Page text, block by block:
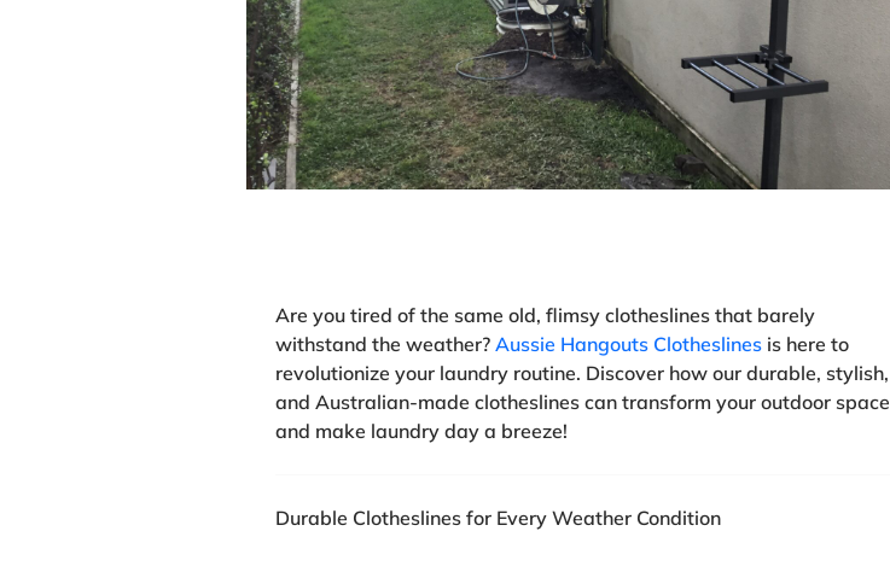
Are you tired of the same old, flimsy clotheslines that barely
withstand the weather? Aussie Hangouts Clotheslinesis here to
revolutionize your laundry routine. Discover how our durable, stylish,
and Australian-made clotheslines can transform your outdoor space
and make laundry day a breeze!
Durable Clotheslines for Every Weather Condition